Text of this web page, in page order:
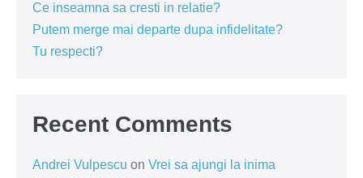
Ce inseamna sa cresti in relatie?
Putem merge mai departe dupa infidelitate?
Tu respecti?
Recent Comments
Andrei Vulpescu on Vrei sa ajungi la inima